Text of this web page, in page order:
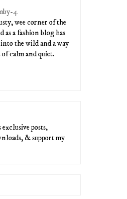
wee corner of the
a fashion blog has
the wild and a way
of calm and quiet.
exclusive posts,
& support my